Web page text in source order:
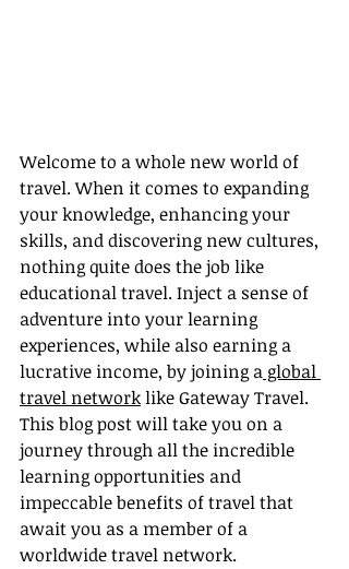
Welcome to a whole new world of
travel. When it comes to expanding
your knowledge, enhancing your
skills, and discovering new cultures,
nothing quite does the job like
educational travel. Inject a sense of
adventure into your learning
experiences, while also earning a
lucrative income, by joining a global
travel network like Gateway Travel.
This blog post will take you on a
journey through all the incredible
learning opportunities and
impeccable benefits of travel that
await you as a member of a
worldwide travel network.